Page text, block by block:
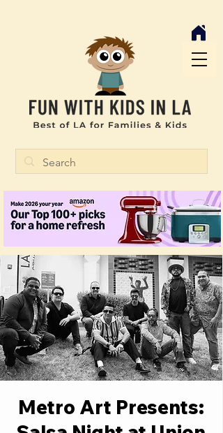
Metro Art Presents: